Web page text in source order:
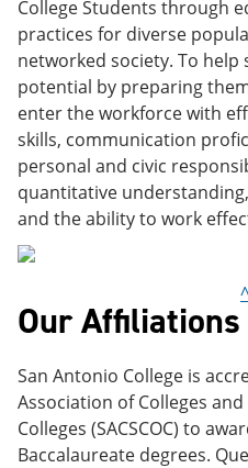
College Students through
practices for diverse
networked society. To
potential by preparing
enter the workforce with
skills, communication
personal and civic
quantitative
and the ability to work
Our Affiliations
San Antonio College is
Association of Colleges
Colleges (SACSCOC) to
Baccalaureate degrees.